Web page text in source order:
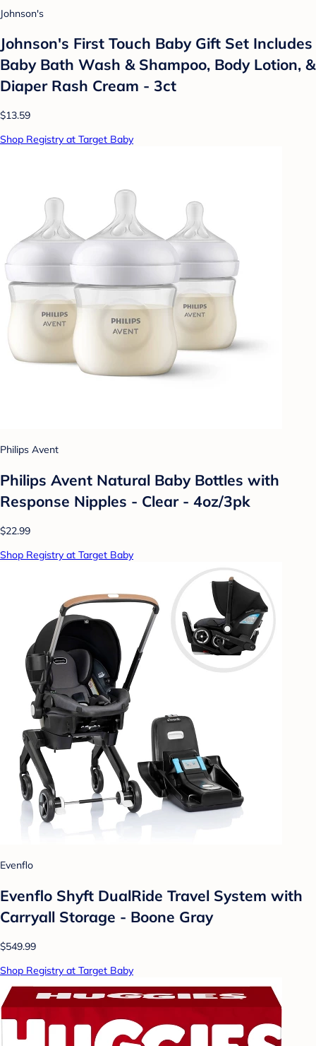
Johnson's
Johnson's First Touch Baby Gift Set Includes
Baby Bath Wash & Shampoo, Body Lotion, &
Diaper Rash Cream - 3ct
$13.59
Shop Registry at Target Baby
Philips Avent
Philips Avent Natural Baby Bottles with
Response Nipples - Clear - 4oz/3pk
$22.99
Shop Registry at Target Baby
Evenflo
Evenflo Shyft DualRide Travel System with
Carryall Storage - Boone Gray
$549.99
Shop Registry at Target Baby